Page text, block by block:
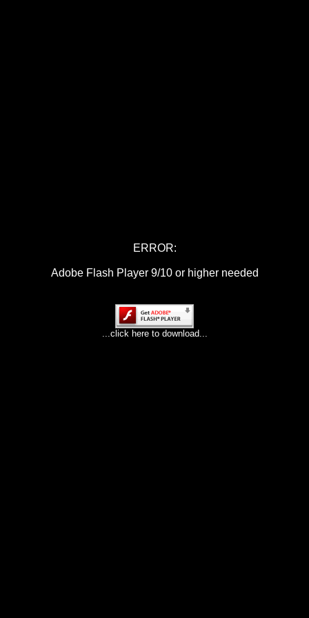
ERROR:
Adobe Flash Player 9/10 or higher needed
...click here to download...